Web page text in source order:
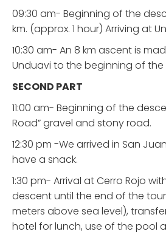
09:30 am- Beginning of the
km. (approx. 1 hour) Arriving at
10:30 am- An 8 km ascent is
Unduavi to the beginning of the
SECOND PART
11:00 am- Beginning of the
Road” gravel and stony road.
12:30 pm -We arrived in San
have a snack.
1:30 pm- Arrival at Cerro Rojo
descent until the end of the tour
meters above sea level),
hotel for lunch, use of the pool